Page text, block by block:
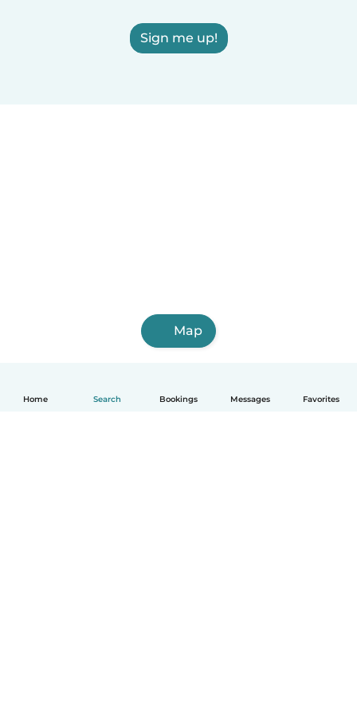
Home Search Bookings Messages Favorites
Sign me up!
Map